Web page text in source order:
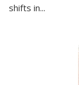
shifts in...